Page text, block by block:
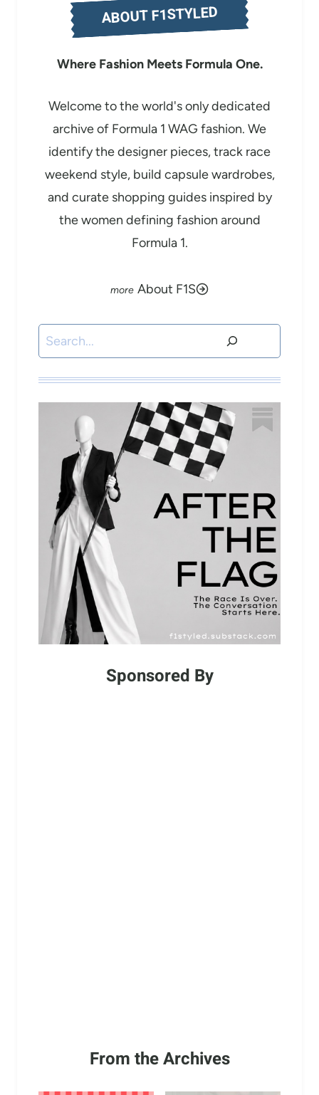
ABOUT F1STYLED
Where Fashion Meets Formula One.
Welcome to the world's only dedicated
archive of Formula 1 WAG fashion. We
identify the designer pieces, track race
weekend style, build capsule wardrobes,
and curate shopping guides inspired by
the women defining fashion around
Formula 1.
About F1S
Search
Sponsored By
From the Archives